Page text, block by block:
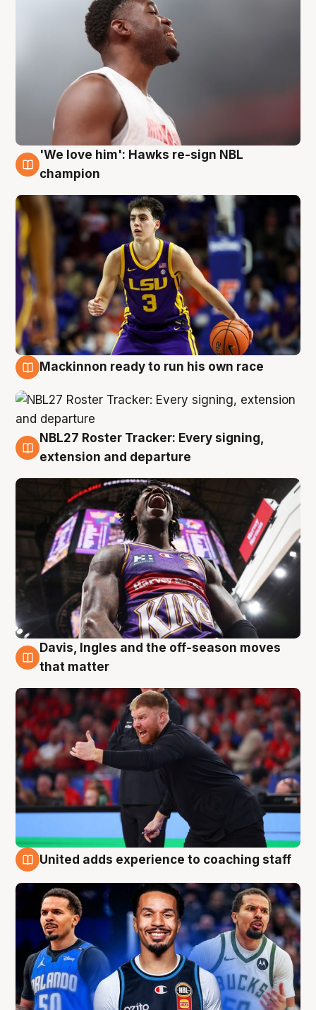
6 Aug
'We love him': Hawks re-sign NBL
champion
Mackinnon ready to run his own race
6 Aug
NBL27 Roster Tracker: Every signing,
extension and departure
6 Aug
Davis, Ingles and the off-season moves
that matter
United adds experience to coaching staff